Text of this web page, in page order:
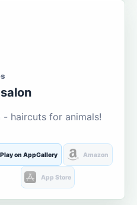
- haircuts for animals!
Play on AppGallery Amazon
App Store